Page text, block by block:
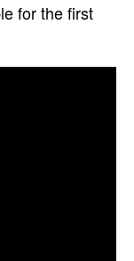
for the first